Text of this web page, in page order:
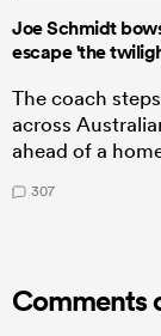
Joe Schmidt
escape 'the
The coach
across
ahead of a
307
Comments